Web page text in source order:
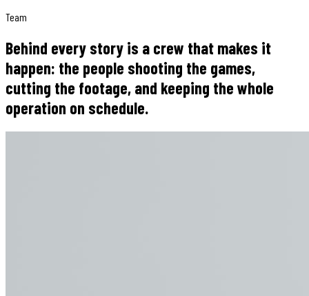
Team
Behind every story is a crew that makes it
happen: the people shooting the games,
cutting the footage, and keeping the whole
operation on schedule.